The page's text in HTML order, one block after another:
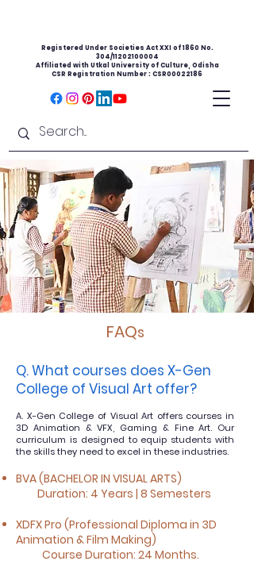
Registered Under Societies Act XXI of 1860 No.
304/11202100004
Affiliated with Utkal University of Culture, Odisha
CSR Registration Number : CSR00022186
FAQs
Q. What courses does X-Gen
College of Visual Art offer?
A. X-Gen College of Visual Art offers courses in
3D Animation & VFX, Gaming & Fine Art. Our
curriculum is designed to equip students with
the skills they need to excel in these industries.
BVA (BACHELOR IN VISUAL ARTS)
Duration: 4 Years | 8 Semesters
XDFX Pro (Professional Diploma in 3D
Animation & Film Making)
Course Duration: 24 Months.